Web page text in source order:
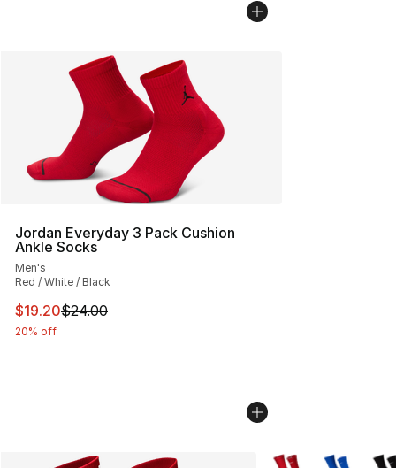
Jordan Everyday 3 Pack Cushion
Ankle Socks
Men's
Red / White / Black
This item is on sale. Price dropped from $24.00 to
$19.20$24.00
20% off
More Colors